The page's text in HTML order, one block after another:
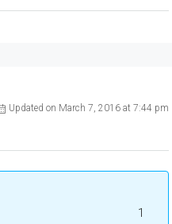
Updated on March 7, 2016 at 7:44 pm
1